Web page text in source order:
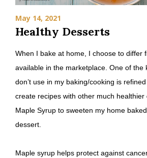
May 14, 2021
Healthy Desserts
When I bake at home, I choose to differ
available in the marketplace. One of the
don’t use in my baking/cooking is
create recipes with other much healthier
Maple Syrup to sweeten my home
dessert.
Maple syrup helps protect against